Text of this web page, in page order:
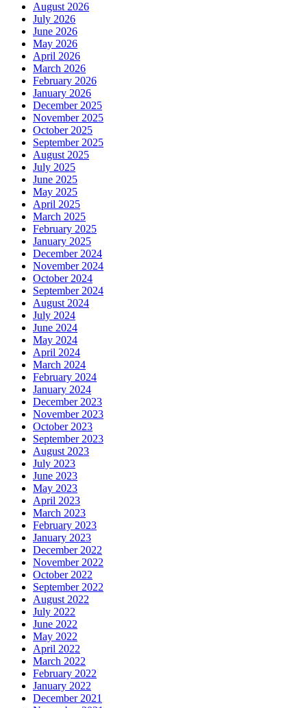
August 2026
July 2026
June 2026
May 2026
April 2026
March 2026
February 2026
January 2026
December 2025
November 2025
October 2025
September 2025
August 2025
July 2025
June 2025
May 2025
April 2025
March 2025
February 2025
January 2025
December 2024
November 2024
October 2024
September 2024
August 2024
July 2024
June 2024
May 2024
April 2024
March 2024
February 2024
January 2024
December 2023
November 2023
October 2023
September 2023
August 2023
July 2023
June 2023
May 2023
April 2023
March 2023
February 2023
January 2023
December 2022
November 2022
October 2022
September 2022
August 2022
July 2022
June 2022
May 2022
April 2022
March 2022
February 2022
January 2022
December 2021